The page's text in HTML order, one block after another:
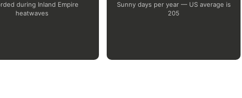
during Inland Empire
heatwaves
Sunny days per year — US average is
205